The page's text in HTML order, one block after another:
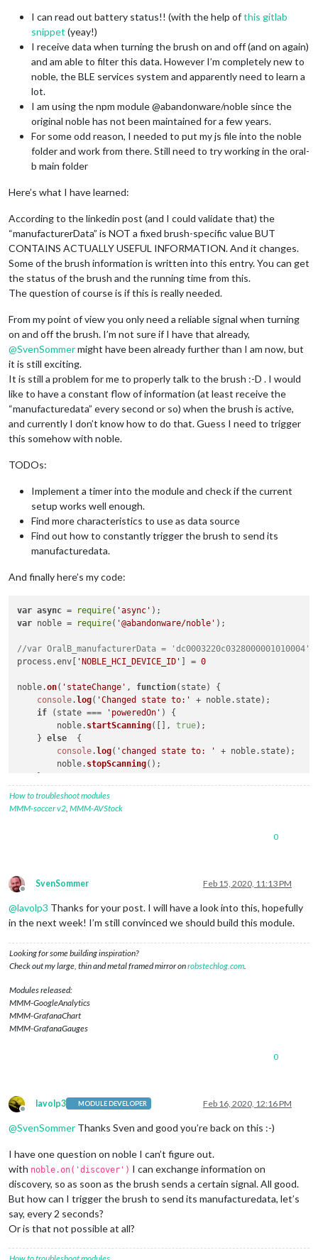
I can read out battery status!! (with the help ofthis gitlab
snippet (yeay!)
I receive data when turning the brush on and off (and on again)
and am able to filter this data. However I’m completely new to
noble, the BLE services system and apparently need to learn a
lot.
I am using the npm module @abandonware/noble since the
original noble has not been maintained for a few years.
For some odd reason, I needed to put my js file into the noble
folder and work from there. Still need to try working in the oral-
b main folder
Here’s what I have learned:
According to the linkedin post (and I could validate that) the
“manufacturerData” is NOT a fixed brush-specific value BUT
CONTAINS ACTUALLY USEFUL INFORMATION. And it changes.
Some of the brush information is written into this entry. You can get
the status of the brush and the running time from this.
The question of course is if this is really needed.
From my point of view you only need a reliable signal when turning
on and off the brush. I’m not sure if I have that already,
@SvenSommermight have been already further than I am now, but
it is still exciting.
It is still a problem for me to properly talk to the brush :-D . I would
like to have a constant flow of information (at least receive the
“manufacturedata” every second or so) when the brush is active,
and currently I don’t know how to do that. Guess I need to trigger
this somehow with noble.
TODOs:
Implement a timer into the module and check if the current
setup works well enough.
Find more characteristics to use as data source
Find out how to constantly trigger the brush to send its
manufacturedata.
And finally here’s my code:
var async = require( 'async'
var noble = require( '@abandonware/noble' );
//var OralB_manufacturerData = 'dc0003220c0328000001010004';
process.env 'NOBLE_HCI_DEVICE_ID' ] = 0
noble.on( 'stateChange' , function( state) {
console. log( 'Changed state to:' + noble. state);
if (state === 'poweredOn' ) {
        noble.
startScanning([], true);
    }
else
  {
console. log( 'changed state to: ' + noble. state);
        noble.
stopScanning();
if (ad. "Oral-B Toothbrush") {
//console.log('advertising the following service
//console.log("ID: "+peripheral.id);
if (ad.manufacturerData) {
console.log(ad.manufacturerData
//console.log('Found OralB Toothbrush with ID: ' +
        peripheral.
if (error) {
console
          }
else
function(
console.log
              }
else {
/*console.log('discovered the following
                  for (var i in services) {
                  }*/
discoverChars(services[ 3]);
/*setTimeout(() => {
                    noble.startScanning([], true);
                  }, 1000);*/
              }
//peripheral.disconnect();
How to troubleshoot modules
MMM-soccer v2 MMM-AVStock
0
Offline
SvenSommer Feb 15, 2020, 11:13 PM
@lavolp3 Thanks for your post. I will have a look into this, hopefully
in the next week! I’m still convinced we should build this module.
Looking for some building inspiration?
Check out my large, thin and metal framed mirror onrobstechlog.com
Modules released:
MMM-GoogleAnalytics
MMM-GrafanaChart
MMM-GrafanaGauges
0
Offline
lavolp3 MODULE DEVELOPER Feb 16, 2020, 12:16 PM
@SvenSommer Thanks Sven and good you’re back on this :-)
I have one question on noble I can’t figure out.
with noble.on('discover') I can exchange information on
discovery, so as soon as the brush sends a certain signal. All good.
But how can I trigger the brush to send its manufacturedata, let’s
say, every 2 seconds?
Or is that not possible at all?